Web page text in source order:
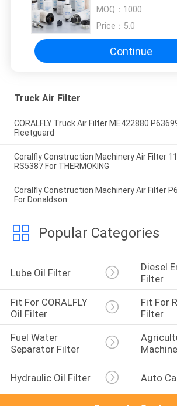
MOQ： 1000
Price： 5.0
Continue
Truck Air Filter
CORALFLY Truck Air Filter ME422880
Fleetguard
Coralfly Construction Machinery Air Filter
RS5387 For THERMOKING
Coralfly Construction Machinery Air Filter
For Donaldson
Popular Categories
Lube Oil Filter
Diesel
Filter
Fit For CORALFLY
Oil Filter
Fit For
Filter
Fuel Water
Separator Filter
Hydraulic Oil Filter Auto